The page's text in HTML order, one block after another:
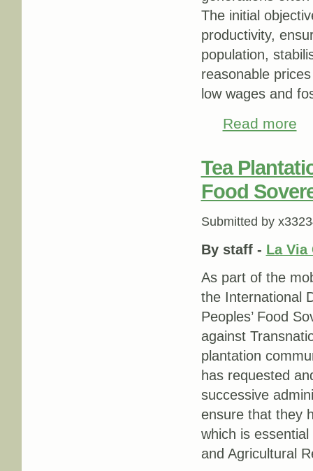
The initial
productivity,
population,
reasonable
low wages and
Read more
Tea
Food
Submitted by
By staff - La Via
As part of the
the International
Peoples’ Food
against
plantation
has requested
successive
ensure that they
which is
and Agricultural